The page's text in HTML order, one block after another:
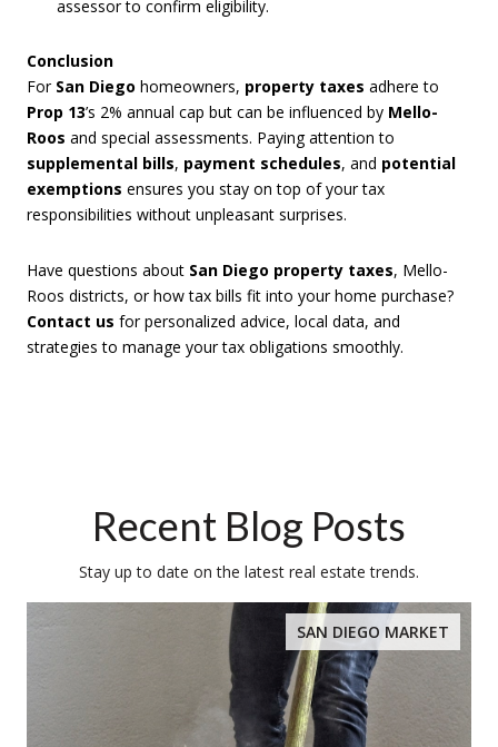
assessor to confirm eligibility.
Conclusion
For San Diego homeowners, property taxes adhere to
Prop 13’s 2% annual cap but can be influenced by Mello-
Roos and special assessments. Paying attention to
supplemental bills, payment schedules, and potential
exemptions ensures you stay on top of your tax
responsibilities without unpleasant surprises.
Have questions about San Diego property taxes, Mello-
Roos districts, or how tax bills fit into your home purchase?
Contact us for personalized advice, local data, and
strategies to manage your tax obligations smoothly.
Recent Blog Posts
Stay up to date on the latest real estate trends.
SAN DIEGO MARKET